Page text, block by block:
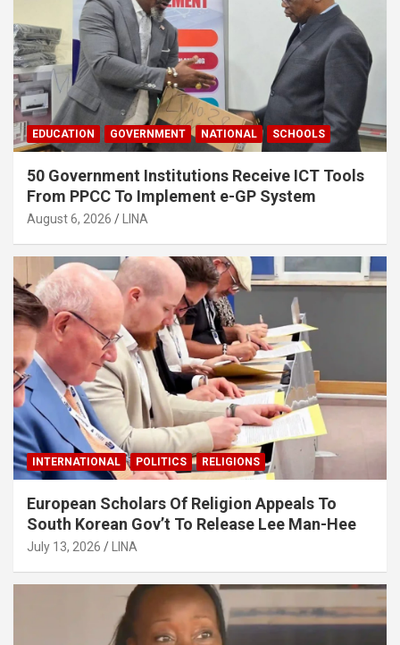
EDUCATION GOVERNMENT NATIONAL SCHOOLS
50 Government Institutions Receive ICT Tools
From PPCC To Implement e-GP System
August 6, 2026 LINA
INTERNATIONAL POLITICS RELIGIONS
European Scholars Of Religion Appeals To
South Korean Gov’t To Release Lee Man-Hee
July 13, 2026 LINA